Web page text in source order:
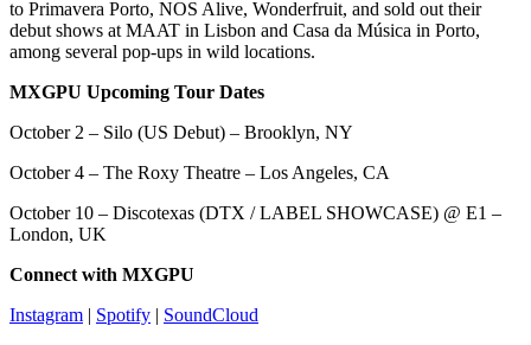
to Primavera Porto, NOS Alive, Wonderfruit, and sold out their
debut shows at MAAT in Lisbon and Casa da Música in Porto,
among several pop-ups in wild locations.
MXGPU Upcoming Tour Dates
October 2 – Silo (US Debut) – Brooklyn, NY
October 4 – The Roxy Theatre – Los Angeles, CA
October 10 – Discotexas (DTX / LABEL SHOWCASE) @ E1 –
London, UK
Connect with MXGPU
Instagram | Spotify | SoundCloud